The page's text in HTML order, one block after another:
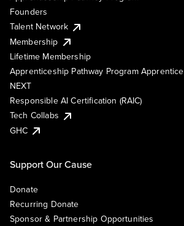
Founders
Talent Network
Membership
Lifetime Membership
Apprenticeship Pathway Program Apprentice
NEXT
Responsible AI Certification (RAIC)
Tech Collabs
GHC
Support Our Cause
Donate
Recurring Donate
Sponsor & Partnership Opportunities